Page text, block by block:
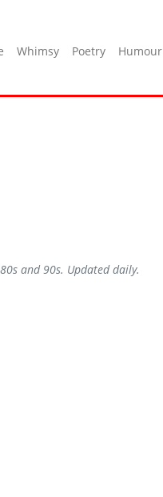
Whimsy Poetry Humour
and 90s. Updated daily.